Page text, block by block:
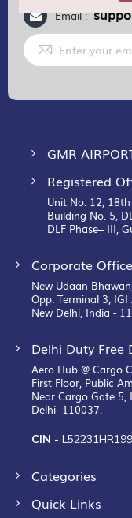
Email :
Sign
Up
for
GMR
Registered
Unit No. 12,
Building No. 5,
DLF Phase– III,
Corporate
New Udaan
Opp. Terminal 3,
New Delhi, India -
Delhi Duty Free
Aero Hub @ Cargo
First Floor, Public
Near Cargo Gate
Delhi -110037.
CIN -
Categories
Quick Links